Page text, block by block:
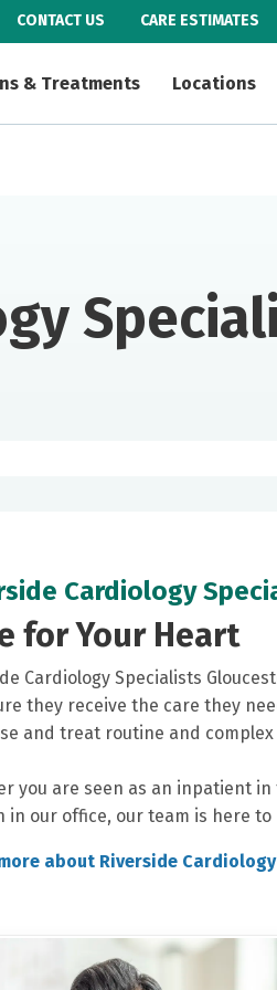
CONTACT US CARE ESTIMATES
& Treatments Locations
Cardiology
for Your Heart
Cardiology Specialists
they receive the care they
and treat routine and
you are seen as an inpatient
in our office, our team is here to
about Riverside